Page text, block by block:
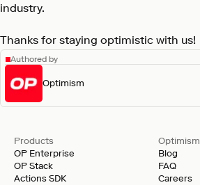
industry.
Thanks for staying optimistic with us!
Authored by
Optimism
Products
OP Enterprise
OP Stack
Actions SDK
Optimism
Blog
FAQ
Careers